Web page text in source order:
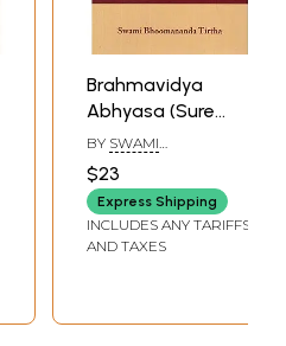
Brahmavidya
Abhyasa (Sure
Way To The Inner
Self)
BY SWAMI
BHOOMANANDA
TIRTHA
$23
Express Shipping
INCLUDES ANY TARIFFS
AND TAXES